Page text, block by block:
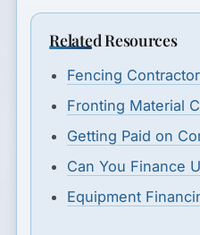
Related Resources
Fencing
Fronting Material
Getting Paid on
Can You Finance
Equipment